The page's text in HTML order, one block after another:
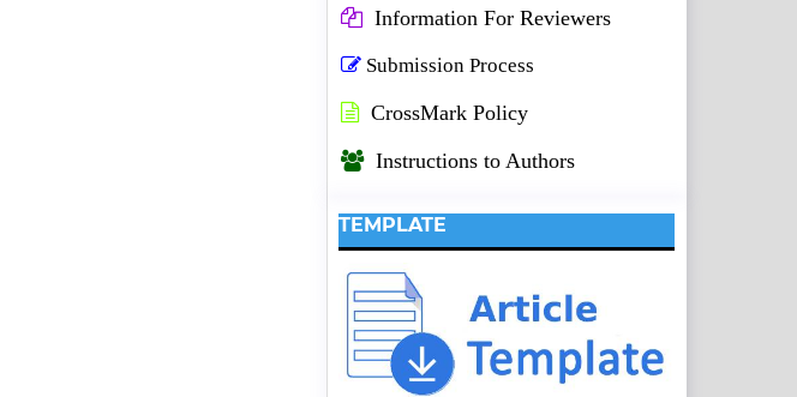
Information For Reviewers
Submission Process
CrossMark Policy
Instructions to Authors
TEMPLATE